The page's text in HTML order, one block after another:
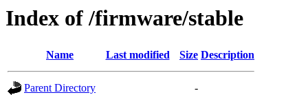
Index of /firmware/stable
Name Last modified Size Description
Parent Directory
-